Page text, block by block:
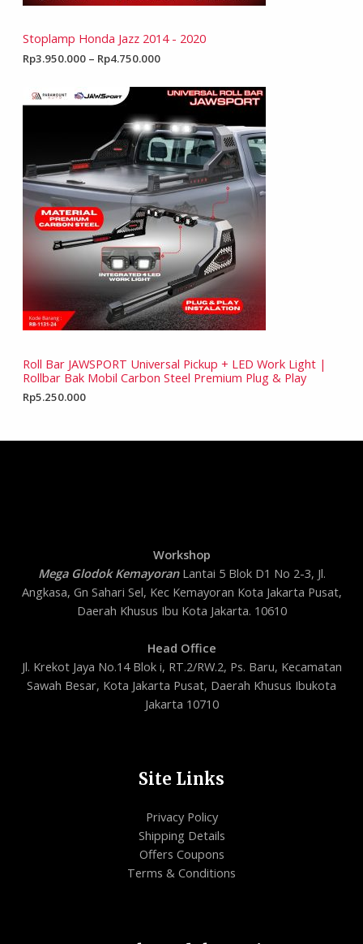
Stoplamp Honda Jazz 2014 - 2020
Rp3.950.000 – Rp4.750.000
Roll Bar JAWSPORT Universal Pickup + LED Work Light |
Rollbar Bak Mobil Carbon Steel Premium Plug & Play
Rp5.250.000
Workshop
Mega Glodok KemayoranLantai 5 Blok D1 No 2-3, Jl.
Angkasa, Gn Sahari Sel, Kec Kemayoran Kota Jakarta Pusat,
Daerah Khusus Ibu Kota Jakarta. 10610
Head Office
Jl. Krekot Jaya No.14 Blok i, RT.2/RW.2, Ps. Baru, Kecamatan
Sawah Besar, Kota Jakarta Pusat, Daerah Khusus Ibukota
Jakarta 10710
Site Links
Privacy Policy
Shipping Details
Offers Coupons
Terms & Conditions